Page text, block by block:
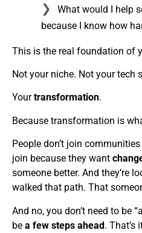
What would I help
because I know how
This is the real foundation of
Not your niche. Not your tech
Yourtransformation.
Because transformation is
People don’t join
join because they want
someone better. And they’re
walked that path. That
And no, you don’t need to be
be a few steps ahead. That’s